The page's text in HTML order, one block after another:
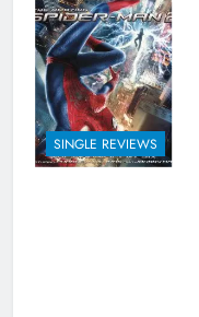
SINGLE REVIEWS